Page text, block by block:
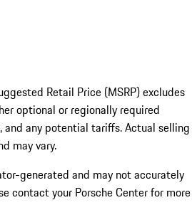
Retail Price (MSRP) excludes
optional or regionally required
and any potential tariffs. Actual selling
may vary.
generated and may not accurately
contact your Porsche Center for more